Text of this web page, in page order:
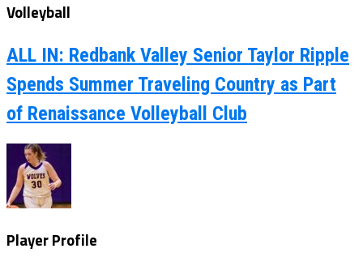
Volleyball
ALL IN: Redbank Valley Senior Taylor Ripple
Spends Summer Traveling Country as Part
of Renaissance Volleyball Club
Player Profile